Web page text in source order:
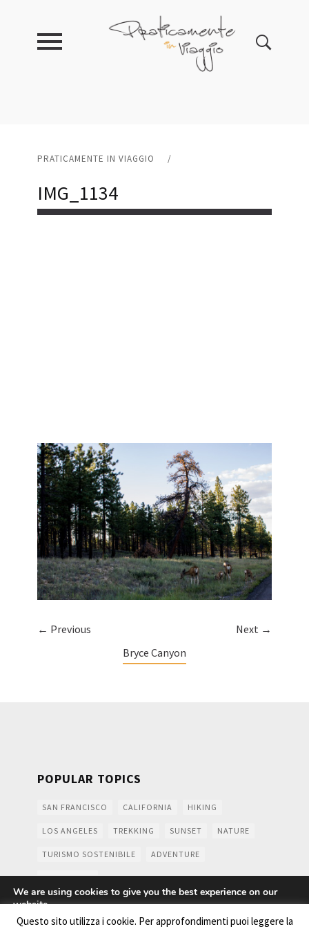
PRATICAMENTE IN VIAGGIO /
IMG_1134
← Previous
Next →
Bryce Canyon
POPULAR TOPICS
SAN FRANCISCO CALIFORNIA HIKING
LOS ANGELES TREKKING SUNSET NATURE
TURISMO SOSTENIBILE ADVENTURE
MOUNTAINS
Questo sito utilizza i cookie. Per approfondimenti puoi leggere la
We are using cookies to give you the best experience on our
website.
You can find out more about which cookies we are using or